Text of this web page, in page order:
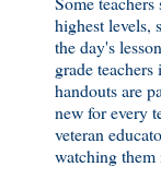
highest levels,
the day's
grade
handouts are
new for every
veteran
watching them